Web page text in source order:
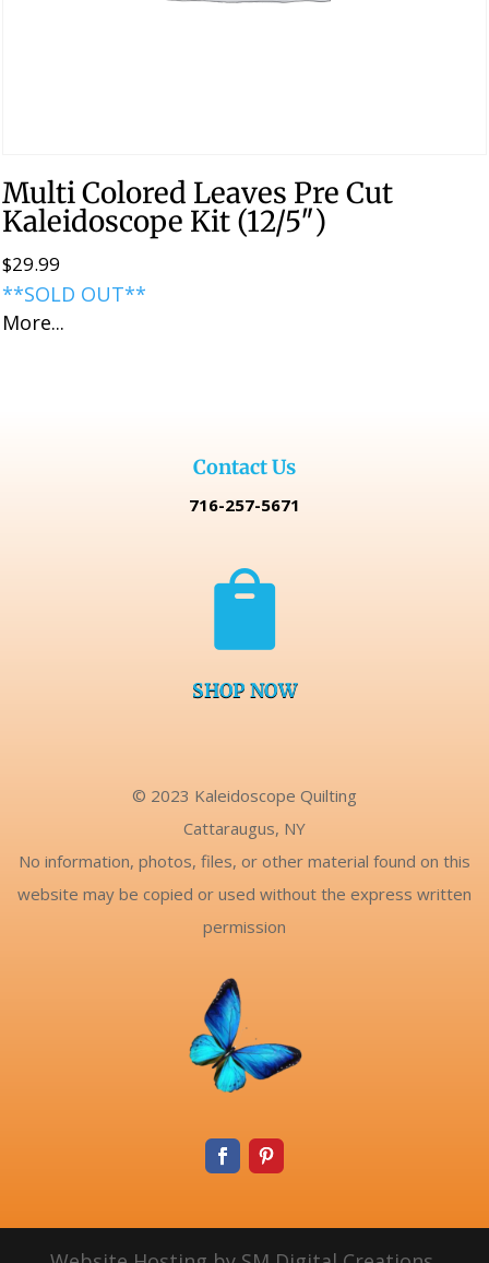
Multi Colored Leaves Pre Cut
Kaleidoscope Kit (12/5″)
$29.99
**SOLD OUT**
More...
Contact Us
716-257-5671

SHOP NOW
© 2023 Kaleidoscope Quilting
Cattaraugus, NY
No information, photos, files, or other material found on this
website may be copied or used without the express written
permission